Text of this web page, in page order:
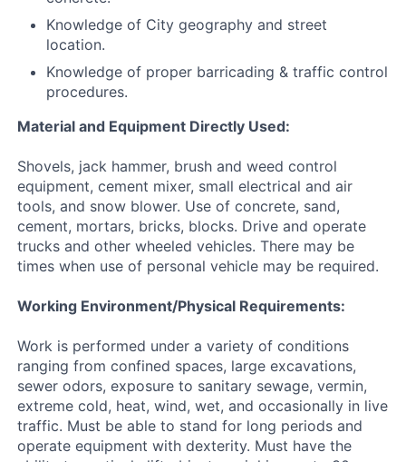
Knowledge of City geography and street
location.
Knowledge of proper barricading & traffic control
procedures.
Material and Equipment Directly Used:
Shovels, jack hammer, brush and weed control
equipment, cement mixer, small electrical and air
tools, and snow blower. Use of concrete, sand,
cement, mortars, bricks, blocks. Drive and operate
trucks and other wheeled vehicles. There may be
times when use of personal vehicle may be required.
Working Environment/Physical Requirements:
Work is performed under a variety of conditions
ranging from confined spaces, large excavations,
sewer odors, exposure to sanitary sewage, vermin,
extreme cold, heat, wind, wet, and occasionally in live
traffic. Must be able to stand for long periods and
operate equipment with dexterity. Must have the